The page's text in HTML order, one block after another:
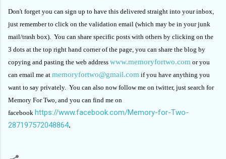
Don't forget you can sign up to have this delivered straight into your inbox,
just remember to click on the validation email (which may be in your junk
mail/trash box). You can share specific posts with others by clicking on the
3 dots at the top right hand corner of the page, you can share the blog by
copying and pasting the web address www.memoryfortwo.com or you
can email me at memoryfortwo@gmail.com if you have anything you
want to say privately. You can also now follow me on twitter, just search for
Memory For Two, and you can find me on
facebook https://www.facebook.com/Memory-for-Two-
287197572048864.